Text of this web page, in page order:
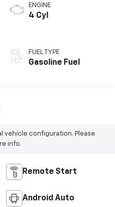
ENGINE
4 Cyl
FUEL TYPE
Gasoline Fuel
vehicle configuration. Please
info.
Remote Start
Android Auto